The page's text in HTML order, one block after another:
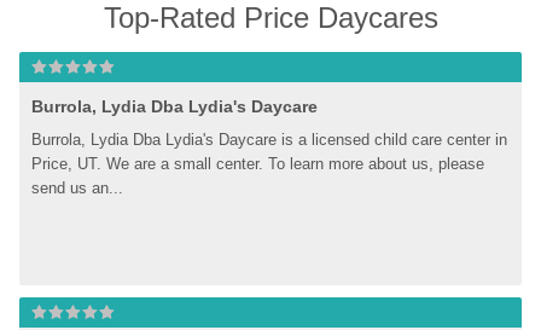
Top-Rated Price Daycares
Burrola, Lydia Dba Lydia's Daycare
Burrola, Lydia Dba Lydia's Daycare is a licensed child care center in
Price, UT. We are a small center. To learn more about us, please
send us an...